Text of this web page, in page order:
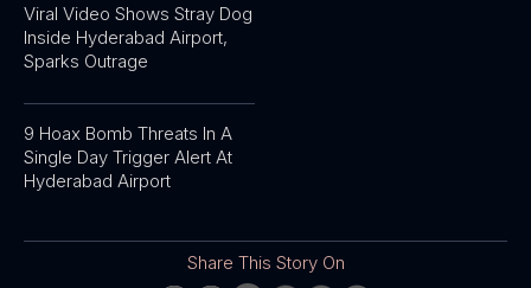
Viral Video Shows Stray Dog
Inside Hyderabad Airport,
Sparks Outrage
9 Hoax Bomb Threats In A
Single Day Trigger Alert At
Hyderabad Airport
Share This Story On